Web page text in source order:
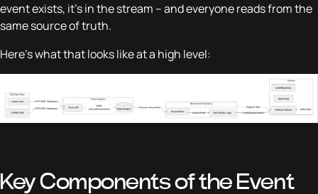
event exists, it’s in the stream – and everyone reads from the
same source of truth.
Here’s what that looks like at a high level:
Key Components of the Event